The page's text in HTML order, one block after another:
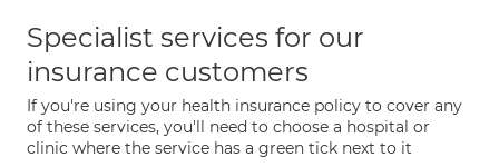
Specialist services for our
insurance customers
If you're using your health insurance policy to cover any
of these services, you'll need to choose a hospital or
clinic where the service has a green tick next to it